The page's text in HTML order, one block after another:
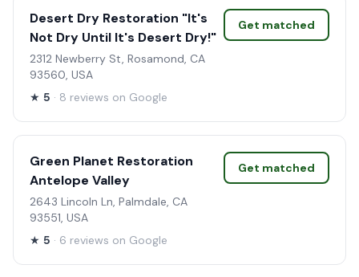
Desert Dry Restoration "It's
Not Dry Until It's Desert Dry!"
2312 Newberry St, Rosamond, CA
93560, USA
★ 5 · 8 reviews on Google
Get matched
Green Planet Restoration
Antelope Valley
2643 Lincoln Ln, Palmdale, CA
93551, USA
★ 5 · 6 reviews on Google
Get matched